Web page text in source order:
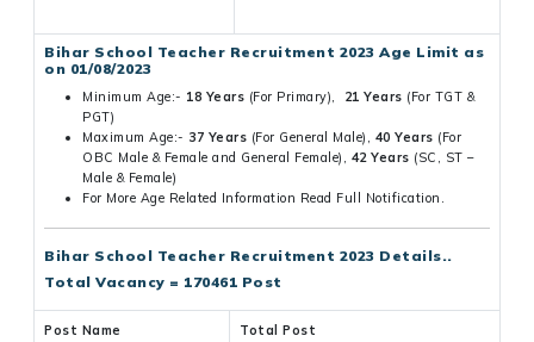
Bihar School Teacher Recruitment 2023 Age Limit as
on 01/08/2023
Minimum Age:- 18 Years (For Primary), 21 Years (For TGT &
PGT)
Maximum Age:- 37 Years (For General Male), 40 Years (For
OBC Male & Female and General Female), 42 Years (SC, ST –
Male & Female)
For More Age Related Information Read Full Notification.
Bihar School Teacher Recruitment 2023 Details..
Total Vacancy = 170461 Post
Post Name Total Post